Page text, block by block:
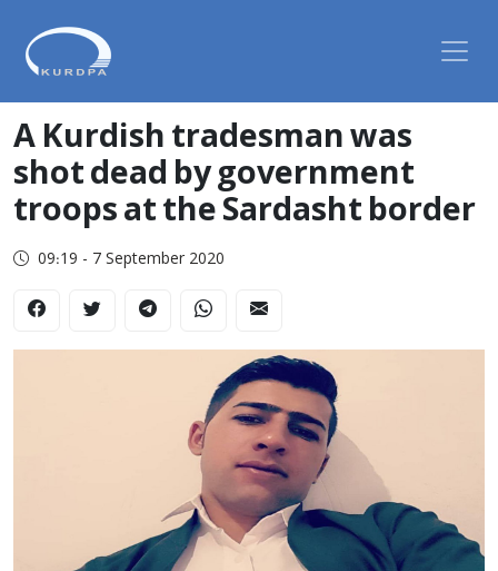
A Kurdish tradesman was
shot dead by government
troops at the Sardasht border
09:19 - 7 September 2020